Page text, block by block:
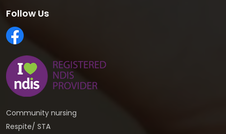
Follow Us
Community nursing
Respite/ STA